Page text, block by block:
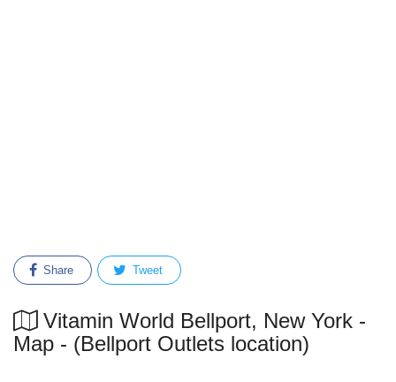
Share Tweet
Vitamin World Bellport, New York -
Map - (Bellport Outlets location)